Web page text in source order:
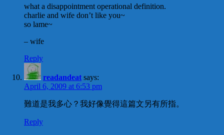
what a disappointment operational definition.
charlie and wife don’t like you~
so lame~
– wife
Reply
readandeat says:
April 6, 2009 at 6:53 pm
難道是我多心？我好像覺得這篇文另有所指。
Reply